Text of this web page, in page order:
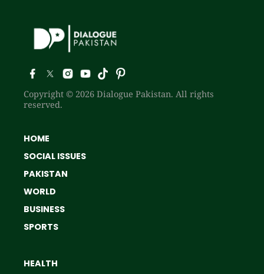
Copyright © 2026 Dialogue Pakistan. All rights
reserved.
HOME
SOCIAL ISSUES
PAKISTAN
WORLD
BUSINESS
SPORTS
HEALTH